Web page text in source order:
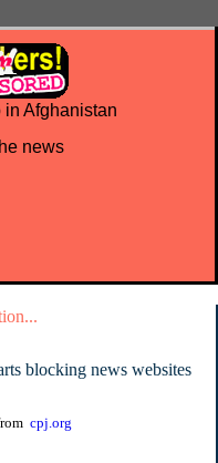
in Afghanistan
news
blocking news websites
cpj.org